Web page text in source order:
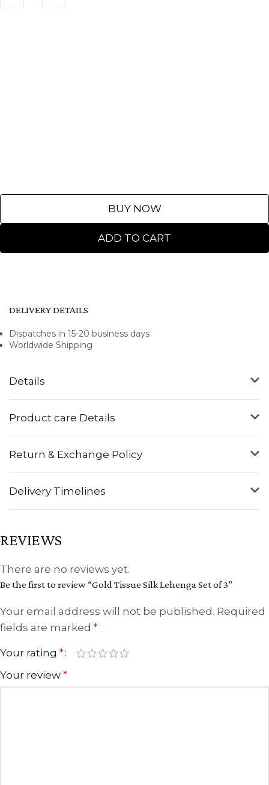
ADD TO CART
BUY NOW
Details
Product care Details
Return & Exchange Policy
Delivery Timelines
DELIVERY DETAILS
Dispatches in 15-20 business days
Worldwide Shipping
REVIEWS
There are no reviews yet.
Be the first to review “Gold Tissue Silk Lehenga Set of 3”
Your email address will not be published. Required
fields are marked *
Your rating *
Your review *